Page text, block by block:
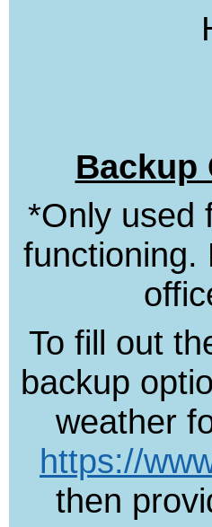
Backup
*Only used
functioning.
To fill out
backup
weather
https://
then